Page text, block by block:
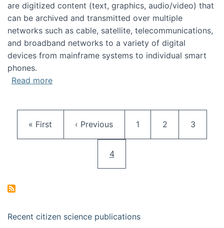
are digitized content (text, graphics, audio/video) that
can be archived and transmitted over multiple
networks such as cable, satellite, telecommunications,
and broadband networks to a variety of digital
devices from mainframe systems to individual smart
phones.
Read moreabout HICSS 2014 Digital and Social Media
First page
« First Previous page
‹ Previous Page
1 Page
2 Page
3
Current page
4
Recent citizen science publications